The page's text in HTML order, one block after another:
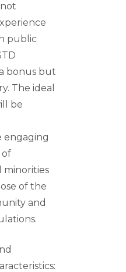
public
bonus but
The ideal
be
engaging
of
minorities
of the
and